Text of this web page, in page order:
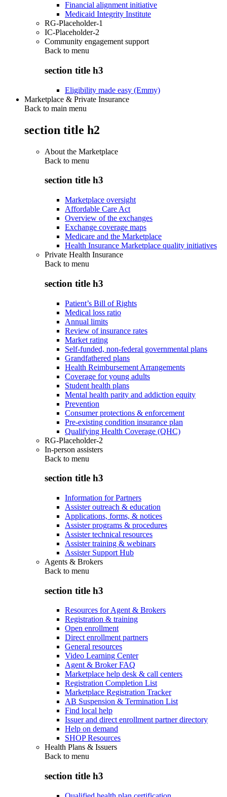
Financial alignment initiative
Medicaid Integrity Institute
RG-Placeholder-1
IC-Placeholder-2
Community engagement support
Back to menu
section title h3
Eligibility made easy (Emmy)
Marketplace & Private Insurance
Back to main menu
section title h2
About the Marketplace
Back to menu
section title h3
Marketplace oversight
Affordable Care Act
Overview of the exchanges
Exchange coverage maps
Medicare and the Marketplace
Health Insurance Marketplace quality initiatives
Private Health Insurance
Back to menu
section title h3
Patient’s Bill of Rights
Medical loss ratio
Annual limits
Review of insurance rates
Market rating
Self-funded, non-federal governmental plans
Grandfathered plans
Health Reimbursement Arrangements
Coverage for young adults
Student health plans
Mental health parity and addiction equity
Prevention
Consumer protections & enforcement
Pre-existing condition insurance plan
Qualifying Health Coverage (QHC)
RG-Placeholder-2
In-person assisters
Back to menu
section title h3
Information for Partners
Assister outreach & education
Applications, forms, & notices
Assister programs & procedures
Assister technical resources
Assister training & webinars
Assister Support Hub
Agents & Brokers
Back to menu
section title h3
Resources for Agent & Brokers
Registration & training
Open enrollment
Direct enrollment partners
General resources
Video Learning Center
Agent & Broker FAQ
Marketplace help desk & call centers
Registration Completion List
Marketplace Registration Tracker
AB Suspension & Termination List
Find local help
Issuer and direct enrollment partner directory
Help on demand
SHOP Resources
Health Plans & Issuers
Back to menu
section title h3